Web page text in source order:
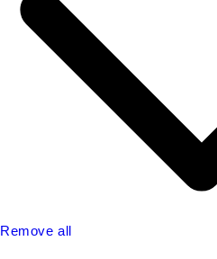
Remove all